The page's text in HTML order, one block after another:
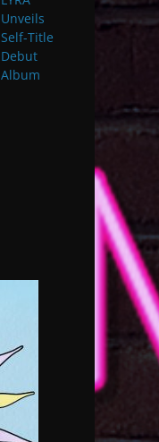
Unveils
Self-Title
Debut
Album